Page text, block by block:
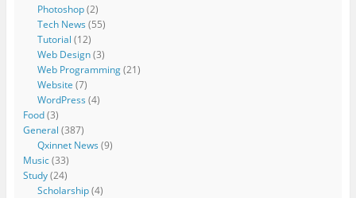
Photoshop(2)
Tech News (55)
Tutorial (12)
Web Design(3)
Web Programming(21)
Website (7)
WordPress (4)
Food(3)
General (387)
Qxinnet News (9)
Music(33)
Study(24)
Scholarship(4)